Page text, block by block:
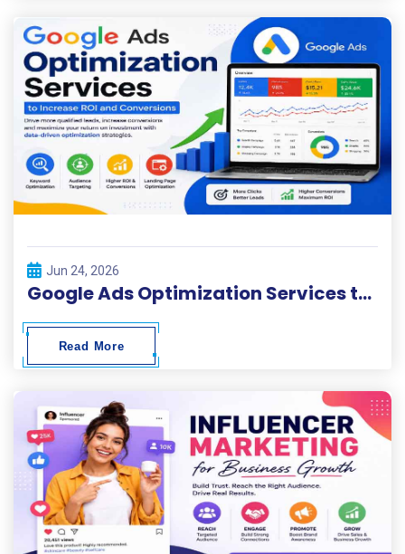
Jun 24, 2026
Google Ads Optimization Services to Increase ROI and Conversions
Read More